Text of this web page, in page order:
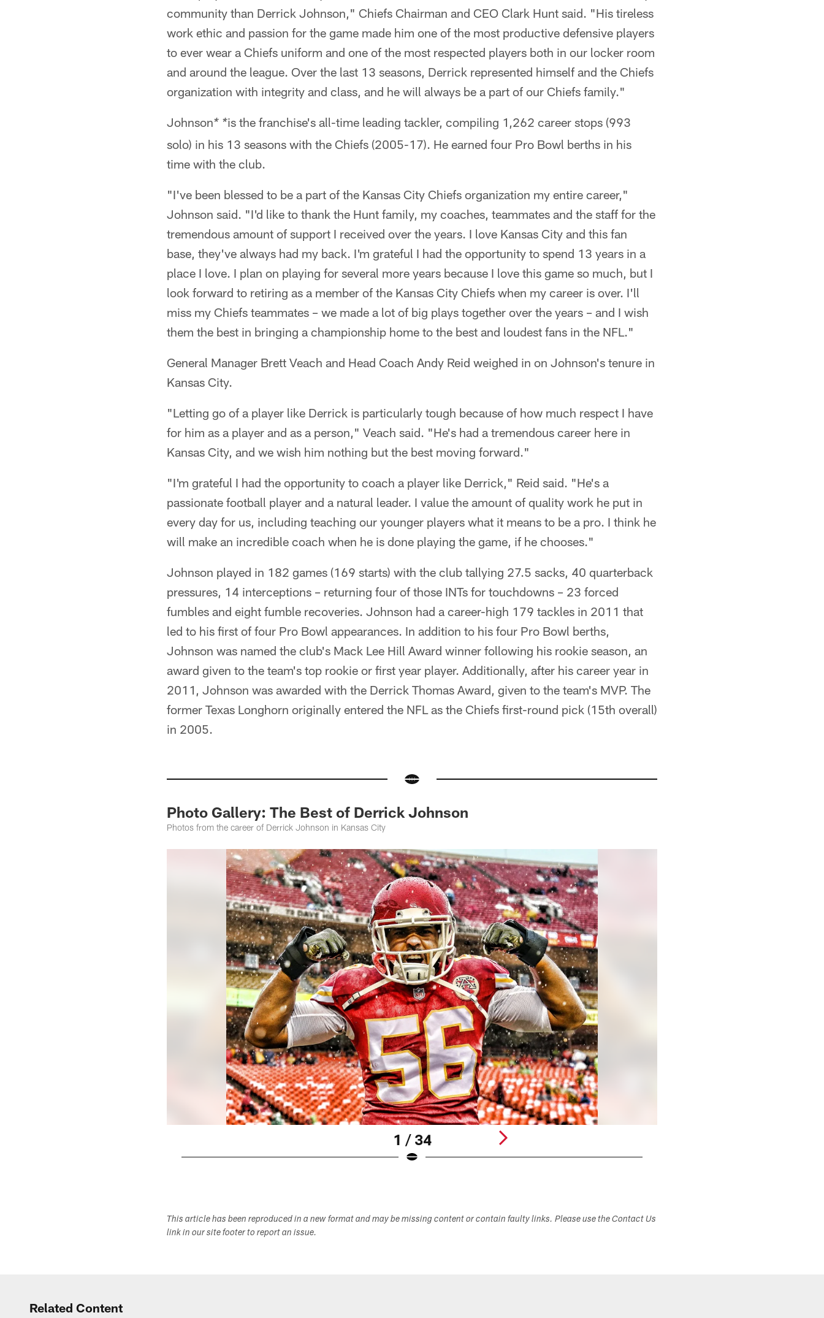
community than Derrick Johnson," Chiefs Chairman and CEO Clark Hunt said. "His tireless
work ethic and passion for the game made him one of the most productive defensive players
to ever wear a Chiefs uniform and one of the most respected players both in our locker room
and around the league. Over the last 13 seasons, Derrick represented himself and the Chiefs
organization with integrity and class, and he will always be a part of our Chiefs family."
Johnson* *is the franchise's all-time leading tackler, compiling 1,262 career stops (993
solo) in his 13 seasons with the Chiefs (2005-17). He earned four Pro Bowl berths in his
time with the club.
"I've been blessed to be a part of the Kansas City Chiefs organization my entire career,"
Johnson said. "I'd like to thank the Hunt family, my coaches, teammates and the staff for the
tremendous amount of support I received over the years. I love Kansas City and this fan
base, they've always had my back. I'm grateful I had the opportunity to spend 13 years in a
place I love. I plan on playing for several more years because I love this game so much, but I
look forward to retiring as a member of the Kansas City Chiefs when my career is over. I'll
miss my Chiefs teammates – we made a lot of big plays together over the years – and I wish
them the best in bringing a championship home to the best and loudest fans in the NFL."
General Manager Brett Veach and Head Coach Andy Reid weighed in on Johnson's tenure in
Kansas City.
"Letting go of a player like Derrick is particularly tough because of how much respect I have
for him as a player and as a person," Veach said. "He's had a tremendous career here in
Kansas City, and we wish him nothing but the best moving forward."
"I'm grateful I had the opportunity to coach a player like Derrick," Reid said. "He's a
passionate football player and a natural leader. I value the amount of quality work he put in
every day for us, including teaching our younger players what it means to be a pro. I think he
will make an incredible coach when he is done playing the game, if he chooses."
Johnson played in 182 games (169 starts) with the club tallying 27.5 sacks, 40 quarterback
pressures, 14 interceptions – returning four of those INTs for touchdowns – 23 forced
fumbles and eight fumble recoveries. Johnson had a career-high 179 tackles in 2011 that
led to his first of four Pro Bowl appearances. In addition to his four Pro Bowl berths,
Johnson was named the club's Mack Lee Hill Award winner following his rookie season, an
award given to the team's top rookie or first year player. Additionally, after his career year in
2011, Johnson was awarded with the Derrick Thomas Award, given to the team's MVP. The
former Texas Longhorn originally entered the NFL as the Chiefs first-round pick (15th overall)
in 2005.
Photo Gallery: The Best of Derrick Johnson
Photos from the career of Derrick Johnson in Kansas City
1 / 34
This article has been reproduced in a new format and may be missing content or contain faulty links. Please use the Contact Us
link in our site footer to report an issue.
Related Content